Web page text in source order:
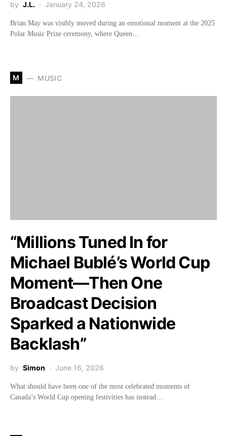
by J.L. January 24, 2026
Brian May was visibly moved during an emotional moment at the 2025
Polar Music Prize ceremony, where Queen…
M MUSIC
“Millions Tuned In for
Michael Bublé’s World Cup
Moment—Then One
Broadcast Decision
Sparked a Nationwide
Backlash”
by Simon June 16, 2026
What should have been one of the most celebrated moments of
Canada’s World Cup opening festivities has instead…